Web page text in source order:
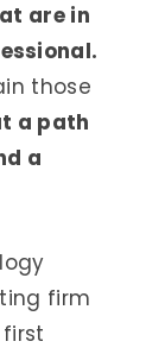
are in
those
a path
a
firm
first